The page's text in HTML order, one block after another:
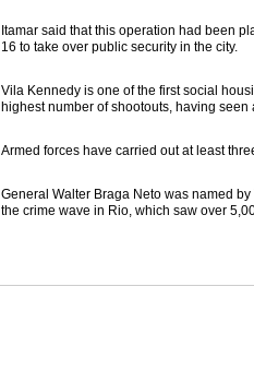
Itamar said that this operation had been
16 to take over public security in the city.
Vila Kennedy is one of the first social
highest number of shootouts, having
Armed forces have carried out at least
General Walter Braga Neto was named
the crime wave in Rio, which saw over